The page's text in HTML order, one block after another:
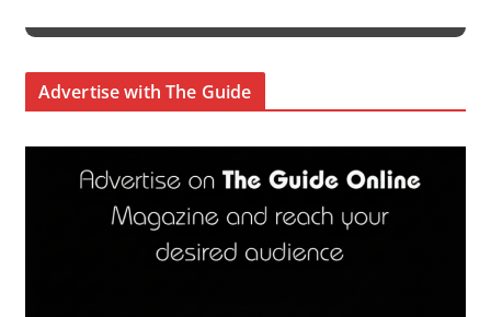
Advertise with The Guide